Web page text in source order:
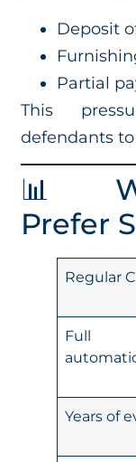
Deposit
Partial
This
defendants
📊
Prefer
Regular
Full
Years of